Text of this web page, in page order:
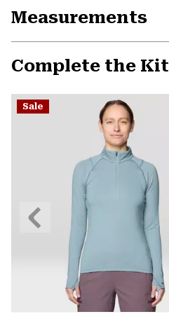
Measurements
Complete the Kit
Sale
Previous
Slide